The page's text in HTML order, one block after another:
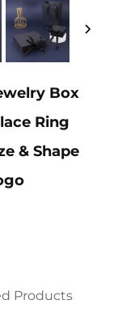
Box
Ring
& Shape
Products